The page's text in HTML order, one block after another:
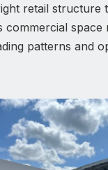
retail structure
commercial space
patterns and